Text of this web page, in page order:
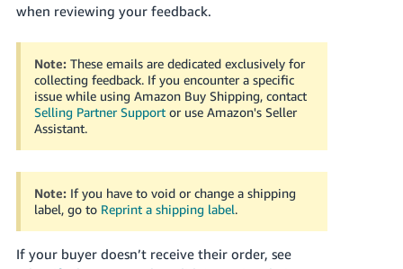
when reviewing your feedback.
Note: These emails are dedicated exclusively for
collecting feedback. If you encounter a specific
issue while using Amazon Buy Shipping, contact
Selling Partner Supportor use Amazon's Seller
Assistant.
Note: If you have to void or change a shipping
label, go to Reprint a shipping label.
If your buyer doesn’t receive their order, see